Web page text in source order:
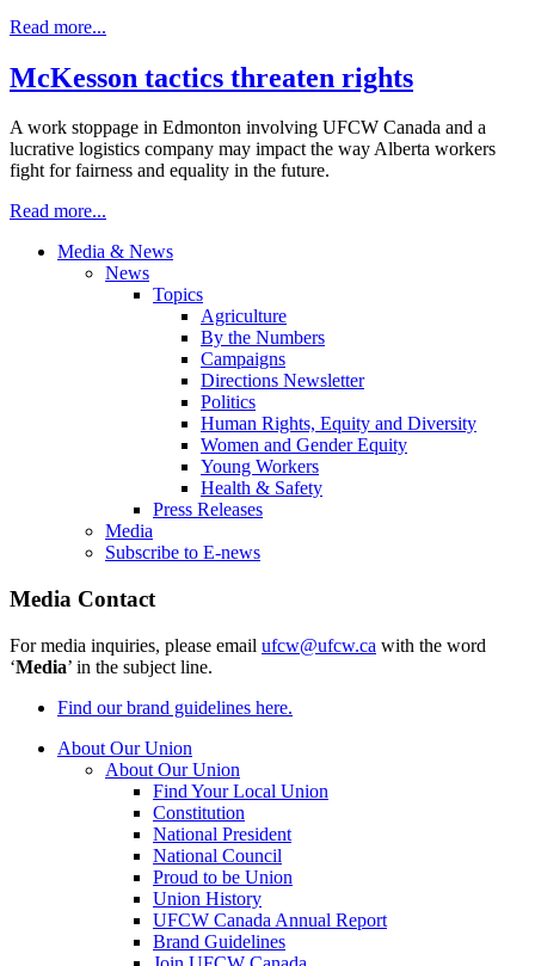
Read more...
McKesson tactics threaten rights
A work stoppage in Edmonton involving UFCW Canada and a
lucrative logistics company may impact the way Alberta workers
fight for fairness and equality in the future.
Read more...
Media & News
News
Topics
Agriculture
By the Numbers
Campaigns
Directions Newsletter
Politics
Human Rights, Equity and Diversity
Women and Gender Equity
Young Workers
Health & Safety
Press Releases
Media
Subscribe to E-news
Media Contact
For media inquiries, please email ufcw@ufcw.ca with the word
‘Media’ in the subject line.
Find our brand guidelines here.
About Our Union
About Our Union
Find Your Local Union
Constitution
National President
National Council
Proud to be Union
Union History
UFCW Canada Annual Report
Brand Guidelines